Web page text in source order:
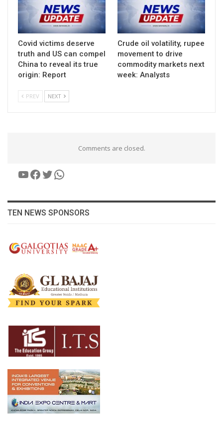
Covid victims deserve
truth and US can compel
China to reveal its true
origin: Report
Crude oil volatility, rupee
movement to drive
commodity markets next
week: Analysts
PREV NEXT
Comments are closed.
YouTube
Facebook
Twitter
WhatsApp
TEN NEWS SPONSORS